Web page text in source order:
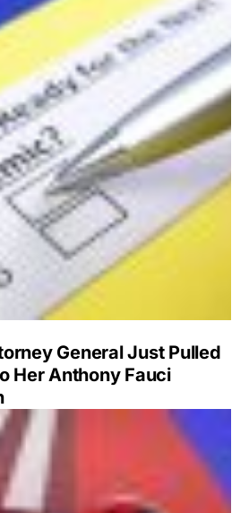
General Just Pulled
Her Anthony Fauci